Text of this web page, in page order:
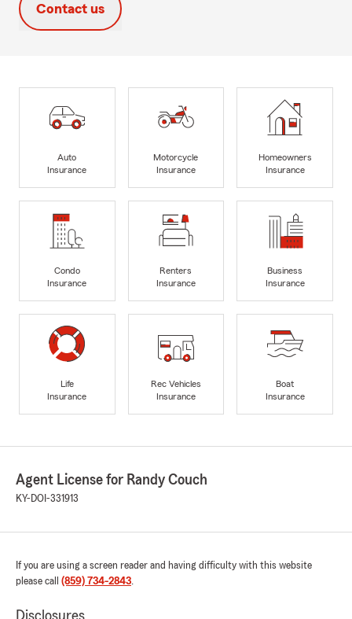
Contact us
Auto
Insurance
Motorcycle
Insurance
Homeowners
Insurance
Condo
Insurance
Renters
Insurance
Business
Insurance
Life
Insurance
Rec Vehicles
Insurance
Boat
Insurance
Agent License for Randy Couch
KY-DOI-331913
If you are using a screen reader and having difficulty with this website
please call (859) 734-2843.
Disclosures